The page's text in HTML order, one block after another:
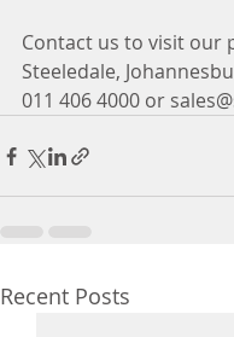
Contact us to visit our
Steeledale,
011 406 4000 or
Recent Posts